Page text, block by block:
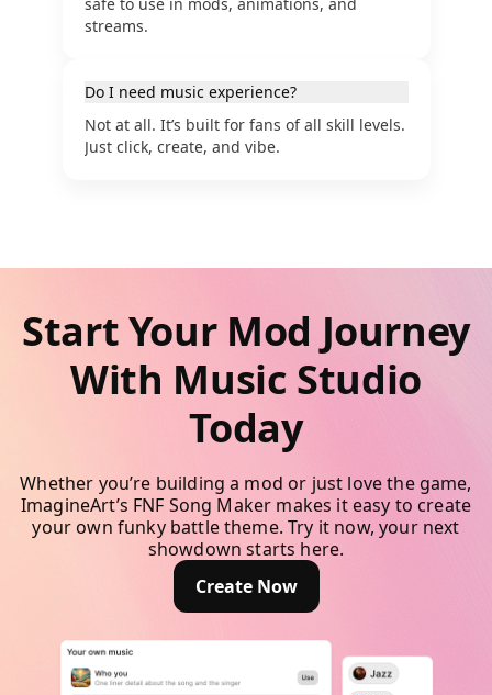
streams.
Do I need music experience?
Not at all. It’s built for fans of all skill levels.
Just click, create, and vibe.
Start Your Mod Journey
With Music Studio
Today
Whether you’re building a mod or just love the game,
ImagineArt’s FNF Song Maker makes it easy to create
your own funky battle theme. Try it now, your next
showdown starts here.
Create Now